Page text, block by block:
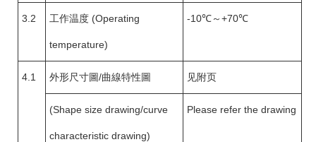
3.2 工作温度 (Operating
temperature)
-10℃～+70℃
4.1 外形尺寸圖/曲線特性圖 见附页
(Shape size drawing/curve
characteristic drawing)
Please refer the drawing